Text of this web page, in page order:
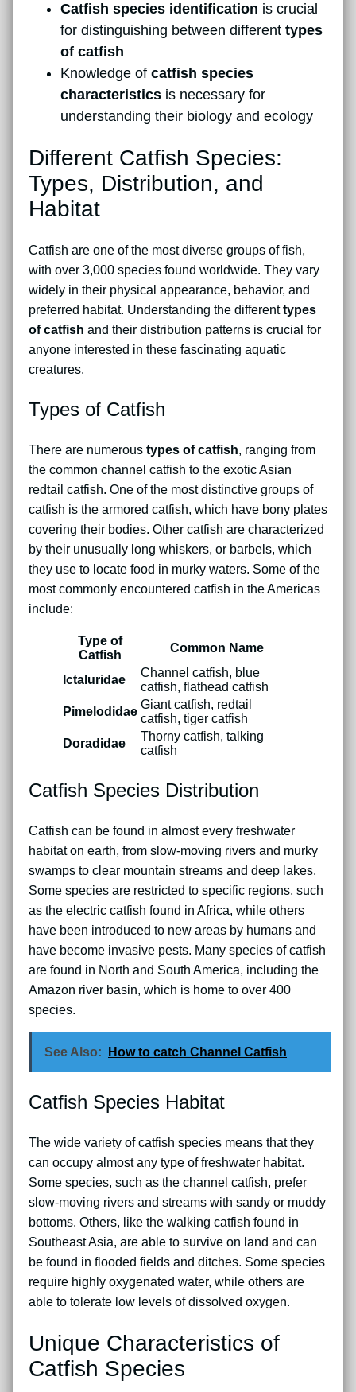
Catfish species identification is crucial
for distinguishing between different types
of catfish
Knowledge of catfish species
characteristics is necessary for
understanding their biology and ecology
Different Catfish Species:
Types, Distribution, and
Habitat
Catfish are one of the most diverse groups of fish,
with over 3,000 species found worldwide. They vary
widely in their physical appearance, behavior, and
preferred habitat. Understanding the differenttypes
of catfish and their distribution patterns is crucial for
anyone interested in these fascinating aquatic
creatures.
Types of Catfish
There are numerous types of catfish, ranging from
the common channel catfish to the exotic Asian
redtail catfish. One of the most distinctive groups of
catfish is the armored catfish, which have bony plates
covering their bodies. Other catfish are characterized
by their unusually long whiskers, or barbels, which
they use to locate food in murky waters. Some of the
most commonly encountered catfish in the Americas
include:
Type of
Catfish
Common Name
Ictaluridae
Channel catfish, blue
catfish, flathead catfish
Pimelodidae
Giant catfish, redtail
catfish, tiger catfish
Doradidae
Thorny catfish, talking
catfish
Catfish Species Distribution
Catfish can be found in almost every freshwater
habitat on earth, from slow-moving rivers and murky
swamps to clear mountain streams and deep lakes.
Some species are restricted to specific regions, such
as the electric catfish found in Africa, while others
have been introduced to new areas by humans and
have become invasive pests. Many species of catfish
are found in North and South America, including the
Amazon river basin, which is home to over 400
species.
See Also: How to catch Channel Catfish
Catfish Species Habitat
The wide variety of catfish species means that they
can occupy almost any type of freshwater habitat.
Some species, such as the channel catfish, prefer
slow-moving rivers and streams with sandy or muddy
bottoms. Others, like the walking catfish found in
Southeast Asia, are able to survive on land and can
be found in flooded fields and ditches. Some species
require highly oxygenated water, while others are
able to tolerate low levels of dissolved oxygen.
Unique Characteristics of
Catfish Species